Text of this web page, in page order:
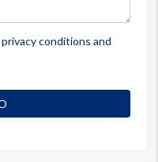
privacy conditions and